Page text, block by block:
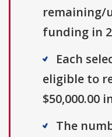
remaining/
funding in
Each
eligible to
$50,000.00
The